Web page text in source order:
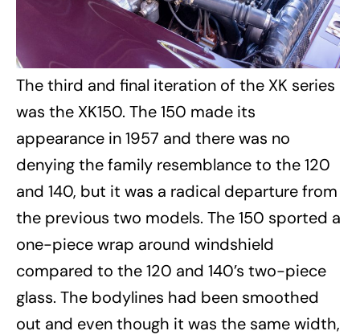
The third and final iteration of the XK series
was the XK150. The 150 made its
appearance in 1957 and there was no
denying the family resemblance to the 120
and 140, but it was a radical departure from
the previous two models. The 150 sported a
one-piece wrap around windshield
compared to the 120 and 140’s two-piece
glass. The bodylines had been smoothed
out and even though it was the same width,